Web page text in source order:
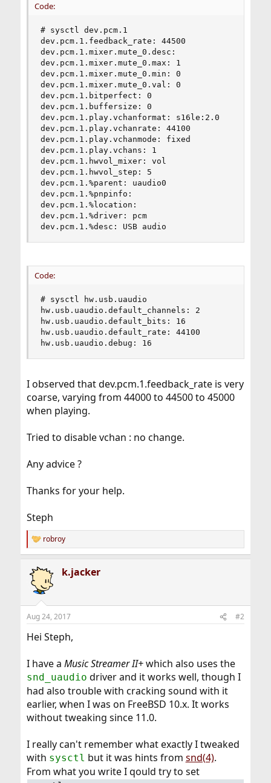
Code:
# sysctl dev.pcm.1
dev.pcm.1.feedback_rate: 44500
dev.pcm.1.mixer.mute_0.desc:
dev.pcm.1.mixer.mute_0.max: 1
dev.pcm.1.mixer.mute_0.min: 0
dev.pcm.1.mixer.mute_0.val: 0
dev.pcm.1.bitperfect: 0
dev.pcm.1.buffersize: 0
dev.pcm.1.play.vchanformat: s16le:2.0
dev.pcm.1.play.vchanrate: 44100
dev.pcm.1.play.vchanmode: fixed
dev.pcm.1.play.vchans: 1
dev.pcm.1.hwvol_mixer: vol
dev.pcm.1.hwvol_step: 5
dev.pcm.1.%parent: uaudio0
dev.pcm.1.%pnpinfo:
dev.pcm.1.%location:
dev.pcm.1.%driver: pcm
dev.pcm.1.%desc: USB audio
Code:
# sysctl hw.usb.uaudio
hw.usb.uaudio.default_channels: 2
hw.usb.uaudio.default_bits: 16
hw.usb.uaudio.default_rate: 44100
hw.usb.uaudio.debug: 16
I observed that dev.pcm.1.feedback_rate is very
coarse, varying from 44000 to 44500 to 45000
when playing.
Tried to disable vchan : no change.
Any advice ?
Thanks for your help.
Steph
R
e
c
t
s
robroy
k.jacker
Aug 24, 2017 #2
Hei Steph,
I have a Music Streamer II+which also uses the
snd_uaudio driver and it works well, though I
had also trouble with cracking sound with it
earlier, when I was on FreeBSD 10.x. It works
without tweaking since 11.0.
I really can't remember what exactly I tweaked
with sysctl but it was hints from snd(4).
From what you write I qould try to set